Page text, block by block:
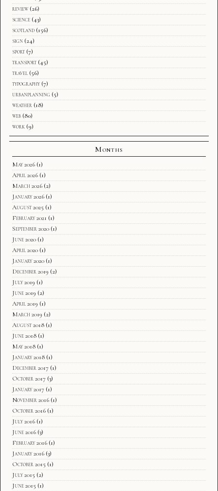
review (26)
science (43)
scotland (156)
sign (24)
sport (7)
transport (45)
travel (56)
typography (7)
urbanplanning (5)
weather (18)
web (80)
work (9)
Months
May 2026 (1)
April 2026 (1)
March 2026 (2)
January 2026 (1)
August 2025 (1)
February 2021 (1)
September 2020 (1)
June 2020 (1)
April 2020 (1)
January 2020 (1)
December 2019 (2)
July 2019 (1)
June 2019 (2)
April 2019 (1)
March 2019 (2)
August 2018 (1)
June 2018 (1)
May 2018 (1)
January 2018 (1)
December 2017 (1)
October 2017 (3)
January 2017 (1)
November 2016 (1)
October 2016 (1)
July 2016 (1)
June 2016 (3)
February 2016 (1)
January 2016 (3)
October 2015 (1)
July 2015 (2)
June 2015 (1)